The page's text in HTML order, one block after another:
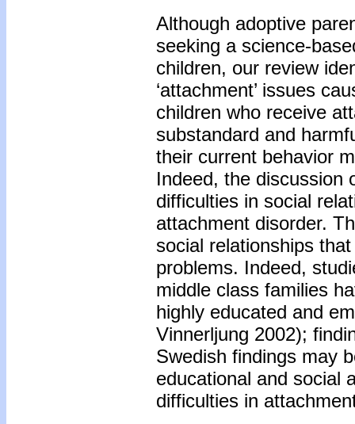
Although adoptive
seeking a science-
children, our review
‘attachment’ issues
children who receive
substandard and
their current behavior
Indeed, the discussion
difficulties in social
attachment disorder.
social relationships
problems. Indeed,
middle class families
highly educated and
Vinnerljung 2002);
Swedish findings may
educational and social
difficulties in